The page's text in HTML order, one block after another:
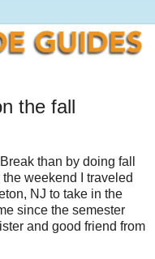
the fall
than by doing fall
weekend I traveled
NJ to take in the
since the semester
and good friend from